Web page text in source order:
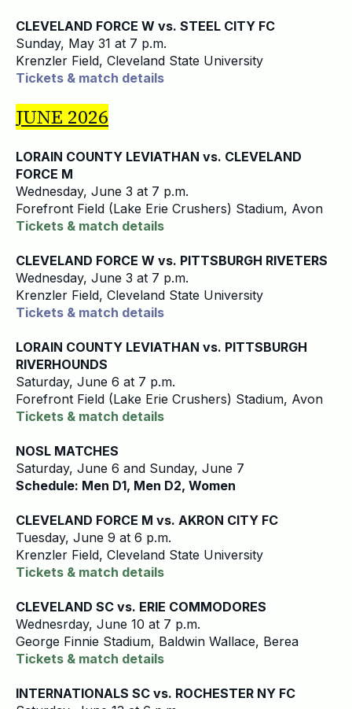
CLEVELAND FORCE W vs. STEEL CITY FC
Sunday, May 31 at 7 p.m.
Krenzler Field, Cleveland State University
Tickets & match details
JUNE 2026
LORAIN COUNTY LEVIATHAN vs. CLEVELAND
FORCE M
Wednesday, June 3 at 7 p.m.
Forefront Field (Lake Erie Crushers) Stadium, Avon
Tickets & match details
CLEVELAND FORCE W vs. PITTSBURGH RIVETERS
Wednesday, June 3 at 7 p.m.
Krenzler Field, Cleveland State University
Tickets & match details
LORAIN COUNTY LEVIATHAN vs. PITTSBURGH
RIVERHOUNDS
Saturday, June 6 at 7 p.m.
Forefront Field (Lake Erie Crushers) Stadium, Avon
Tickets & match details
NOSL MATCHES
Saturday, June 6 and Sunday, June 7
Schedule: Men D1, Men D2, Women
CLEVELAND FORCE M vs. AKRON CITY FC
Tuesday, June 9 at 6 p.m.
Krenzler Field, Cleveland State University
Tickets & match details
CLEVELAND SC vs. ERIE COMMODORES
Wednesrday, June 10 at 7 p.m.
George Finnie Stadium, Baldwin Wallace, Berea
Tickets & match details
INTERNATIONALS SC vs. ROCHESTER NY FC